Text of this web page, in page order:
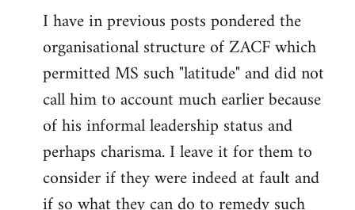
I have in previous posts pondered the
organisational structure of ZACF which
permitted MS such "latitude" and did not
call him to account much earlier because
of his informal leadership status and
perhaps charisma. I leave it for them to
consider if they were indeed at fault and